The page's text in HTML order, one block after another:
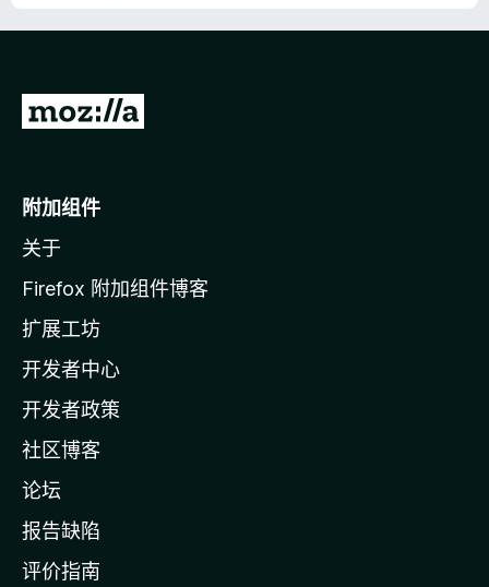
转
o
i
l
a
主
页
附加组件
关于
Firefox 附加组件博客
扩展工坊
开发者中心
开发者政策
社区博客
论坛
报告缺陷
评价指南